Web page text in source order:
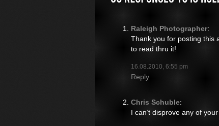
Raleigh Photographer:
Thank you for posting this
to read thru it!
16.08.2010, 6:55 pm
Reply
Chris Schuble:
I can’t disprove any of